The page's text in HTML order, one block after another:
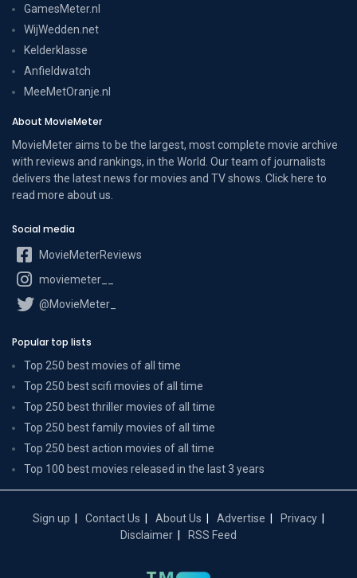
GamesMeter.nl
WijWedden.net
Kelderklasse
Anfieldwatch
MeeMetOranje.nl
About MovieMeter
MovieMeter aims to be the largest, most complete movie archive
with reviews and rankings, in the World. Our team of journalists
delivers the latest news for movies and TV shows. Click here to
read more about us
Social media
MovieMeterReviews
moviemeter__
@MovieMeter_
Popular top lists
Top 250 best movies of all time
Top 250 best scifi movies of all time
Top 250 best thriller movies of all time
Top 250 best family movies of all time
Top 250 best action movies of all time
Top 100 best movies released in the last 3 years
Sign up Contact Us About Us Advertise
Privacy
Disclaimer
RSS Feed